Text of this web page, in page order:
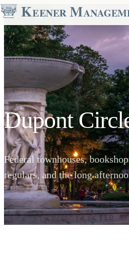
Dupont
Federal townhouses,
regulars, and the long